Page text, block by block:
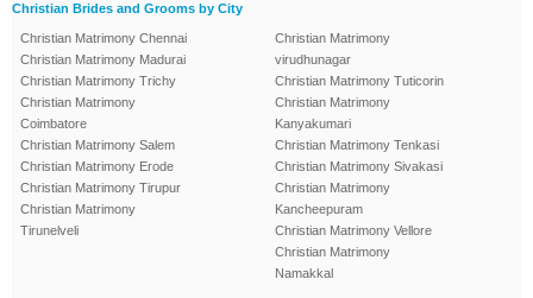
Christian Brides and Grooms by City
Christian Matrimony Chennai
Christian Matrimony Madurai
Christian Matrimony Trichy
Christian Matrimony
Coimbatore
Christian Matrimony Salem
Christian Matrimony Erode
Christian Matrimony Tirupur
Christian Matrimony
Tirunelveli
Christian Matrimony
virudhunagar
Christian Matrimony Tuticorin
Christian Matrimony
Kanyakumari
Christian Matrimony Tenkasi
Christian Matrimony Sivakasi
Christian Matrimony
Kancheepuram
Christian Matrimony Vellore
Christian Matrimony
Namakkal